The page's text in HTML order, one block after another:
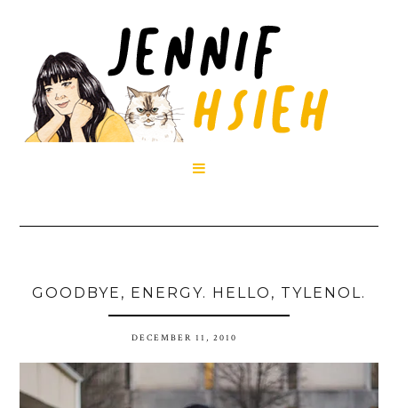

GOODBYE, ENERGY. HELLO, TYLENOL.
DECEMBER 11, 2010